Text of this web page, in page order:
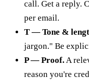
call. Get a reply.
per email.
T — Tone &
jargon." Be
P — Proof.A
reason you're